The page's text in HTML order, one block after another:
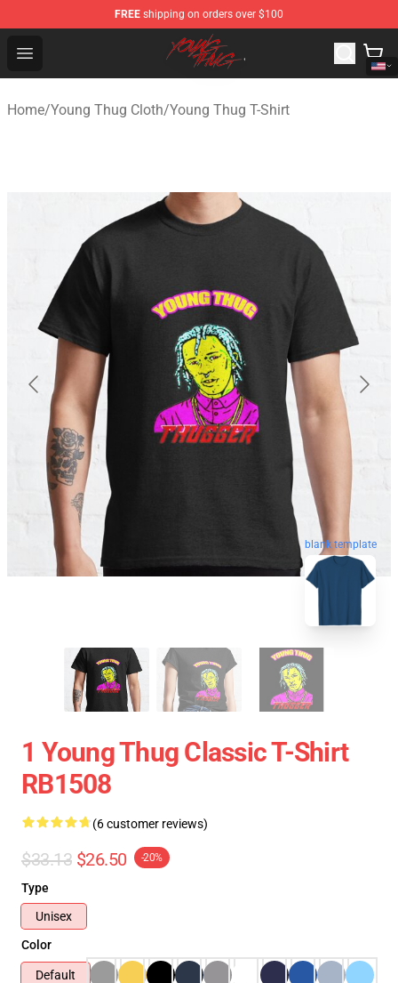
FREE shipping on orders over $100
Open menu
Young Thug Shop - Official Young Thug Merchandise
Home/Young Thug Cloth/Young Thug T-Shirt
blank template
1 Young Thug Classic T-Shirt
RB1508
(6 customer reviews)
$33.13 $26.50 -20%
Type
Unisex
Color
Default